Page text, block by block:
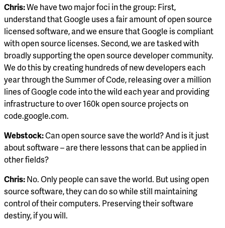
Chris:We have two major foci in the group: First,
understand that Google uses a fair amount of open source
licensed software, and we ensure that Google is compliant
with open source licenses. Second, we are tasked with
broadly supporting the open source developer community.
We do this by creating hundreds of new developers each
year through the Summer of Code, releasing over a million
lines of Google code into the wild each year and providing
infrastructure to over 160k open source projects on
code.google.com.
Webstock:Can open source save the world? And is it just
about software – are there lessons that can be applied in
other fields?
Chris:No. Only people can save the world. But using open
source software, they can do so while still maintaining
control of their computers. Preserving their software
destiny, if you will.